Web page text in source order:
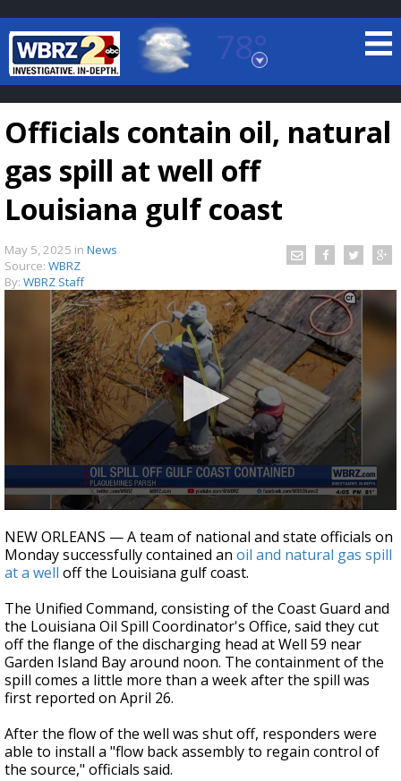
78°
Baton Rouge, Louisiana
7 DAY FORECAST
A discarded SpaceX rocket is on a high-
speed collision course with the Moon
Officials contain oil, natural
gas spill at well off
Louisiana gulf coast
May 5, 2025 in News
Source: WBRZ
By: WBRZ Staff
seconds
of
26
seconds
NEW ORLEANS — A team of national and state officials on
Monday successfully contained an oil and natural gas spill
at a well off the Louisiana gulf coast.
The Unified Command, consisting of the Coast Guard and
the Louisiana Oil Spill Coordinator's Office, said they cut
off the flange of the discharging head at Well 59 near
Garden Island Bay around noon. The containment of the
spill comes a little more than a week after the spill was
first reported on April 26.
After the flow of the well was shut off, responders were
able to install a "flow back assembly to regain control of
the source," officials said.